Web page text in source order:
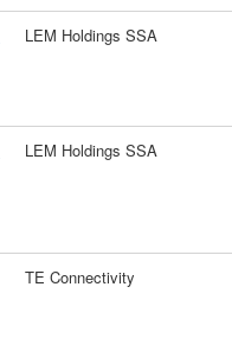
LEM Holdings SSA
LEM Holdings SSA
TE Connectivity